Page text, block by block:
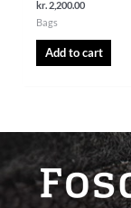
kr. 2,200.00
Bags
Add to cart